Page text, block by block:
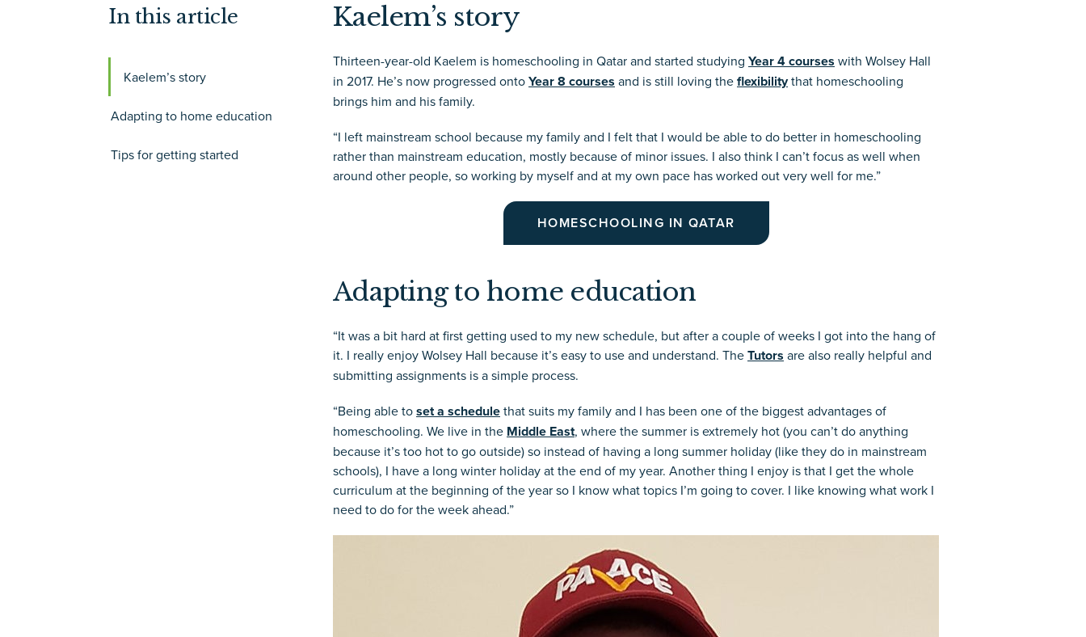
In this article
Kaelem’s story
Adapting to home education
Tips for getting started
Kaelem’s story
Thirteen-year-old Kaelem is homeschooling in Qatar and started studying Year 4 courses with Wolsey Hall
in 2017. He’s now progressed ontoYear 8 courses and is still loving theflexibilitythat homeschooling
brings him and his family.
“I left mainstream school because my family and I felt that I would be able to do better in homeschooling
rather than mainstream education, mostly because of minor issues. I also think I can’t focus as well when
around other people, so working by myself and at my own pace has worked out very well for me.”
HOMESCHOOLING IN QATAR
Adapting to home education
“It was a bit hard at first getting used to my new schedule, but after a couple of weeks I got into the hang of
it. I really enjoy Wolsey Hall because it’s easy to use and understand. TheTutors are also really helpful and
submitting assignments is a simple process.
“Being able toset a schedulethat suits my family and I has been one of the biggest advantages of
homeschooling. We live in the Middle East, where the summer is extremely hot (you can’t do anything
because it’s too hot to go outside) so instead of having a long summer holiday (like they do in mainstream
schools), I have a long winter holiday at the end of my year. Another thing I enjoy is that I get the whole
curriculum at the beginning of the year so I know what topics I’m going to cover. I like knowing what work I
need to do for the week ahead.”